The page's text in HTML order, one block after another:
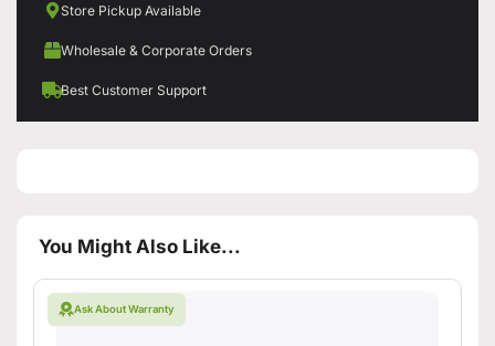
Store Pickup Available
Wholesale & Corporate Orders
Best Customer Support
You Might Also Like...
Ask About Warranty